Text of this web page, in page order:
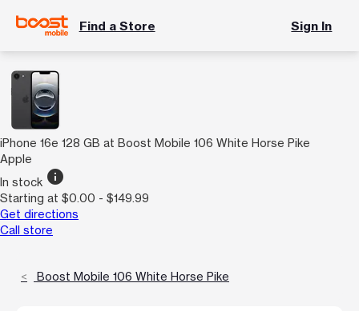
Find a Store Sign In
iPhone 16e 128 GB at Boost Mobile 106 White Horse Pike
Apple
In stock info
Starting at $0.00 - $149.99
Get directions
Call store
Boost Mobile 106 White Horse Pike